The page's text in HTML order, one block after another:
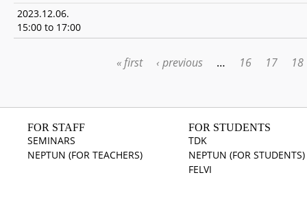
2023.12.06.
15:00 to 17:00
« first ‹ previous … 16 17 18
FOR STAFF
SEMINARS
NEPTUN (FOR TEACHERS)
FOR STUDENTS
TDK
NEPTUN (FOR STUDENTS)
FELVI